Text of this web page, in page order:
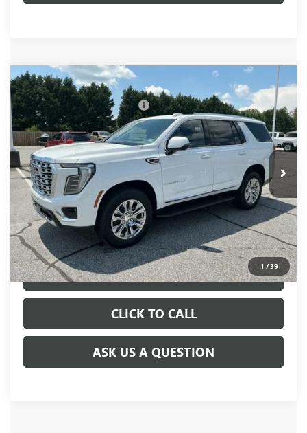
1 /39
NEW2026GMC YUKONDENALI
VIN:1GKS2DKL3TR365536Stock:TR365536Model:TK10706
In Stock Ext. Int.
MSRP: $86,195
Price reduction below MSRP: -$505
Fred Anderson Price: $85,690
UNLOCK VIP PRICE
VIEW & BUY
CLICK TO CALL
ASK US A QUESTION
Compare Vehicle